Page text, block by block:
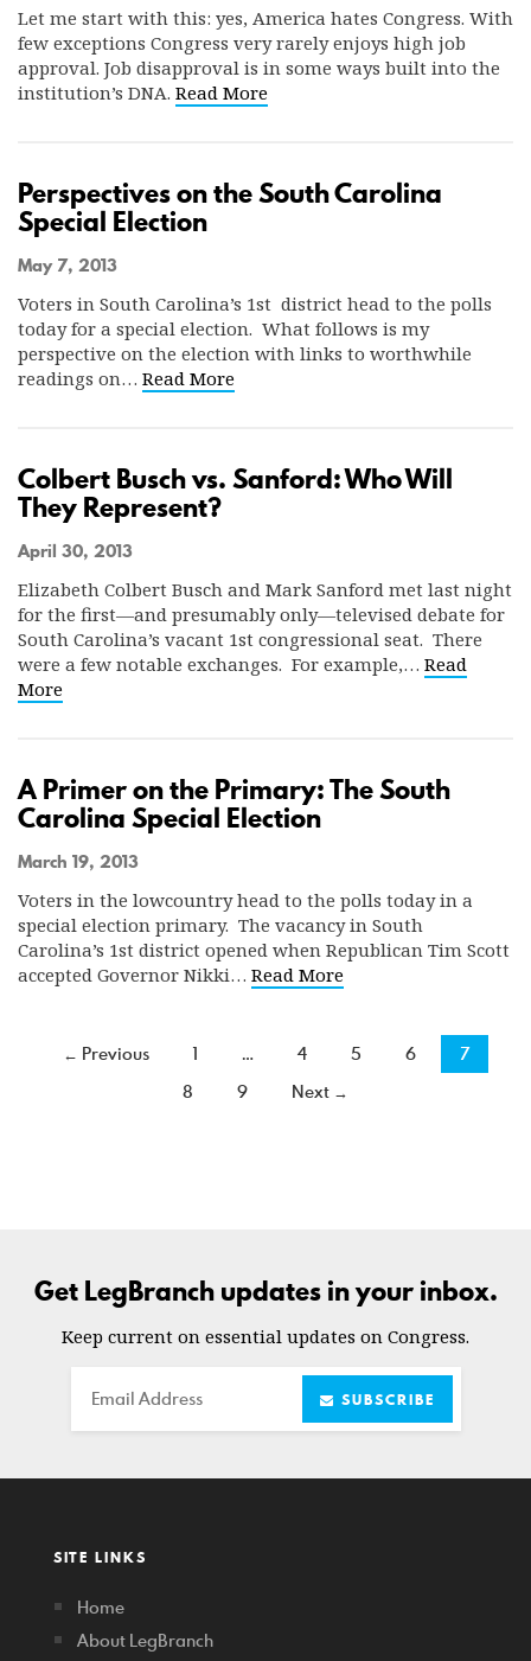
Let me start with this: yes, America hates Congress. With
few exceptions Congress very rarely enjoys high job
approval. Job disapproval is in some ways built into the
institution’s DNA. Read More
Perspectives on the South Carolina
Special Election
May 7, 2013
Voters in South Carolina’s 1st district head to the polls
today for a special election. What follows is my
perspective on the election with links to worthwhile
readings on… Read More
Colbert Busch vs. Sanford: Who Will
They Represent?
April 30, 2013
Elizabeth Colbert Busch and Mark Sanford met last night
for the first—and presumably only—televised debate for
South Carolina’s vacant 1st congressional seat. There
were a few notable exchanges. For example,… Read
More
A Primer on the Primary: The South
Carolina Special Election
March 19, 2013
Voters in the lowcountry head to the polls today in a
special election primary. The vacancy in South
Carolina’s 1st district opened when Republican Tim Scott
accepted Governor Nikki… Read More
← Previous 1 … 4 5 6
7
8
9 Next →
Get LegBranch updates in your inbox.
Keep current on essential updates on Congress.
Email SUBSCRIBE
SITE LINKS
Home
About LegBranch